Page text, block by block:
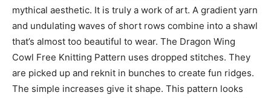
mythical aesthetic. It is truly a work of art. A gradient yarn
and undulating waves of short rows combine into a shawl
that’s almost too beautiful to wear. The Dragon Wing
Cowl Free Knitting Pattern uses dropped stitches. They
are picked up and reknit in bunches to create fun ridges.
The simple increases give it shape. This pattern looks